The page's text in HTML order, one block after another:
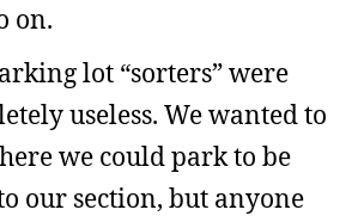
on.
lot “sorters” were
useless. We wanted to
we could park to be
our section, but anyone